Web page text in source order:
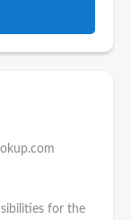
for the